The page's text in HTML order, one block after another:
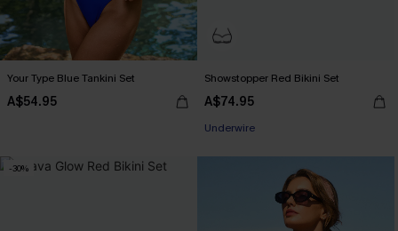
Your Type Blue Tankini Set
A$54.95
Showstopper Red Bikini Set
A$74.95
EXTRA 15% OFF WHEN BUY 2+
Underwire
-30%